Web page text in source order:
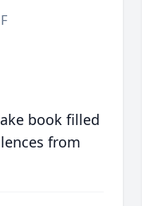
book filled
from